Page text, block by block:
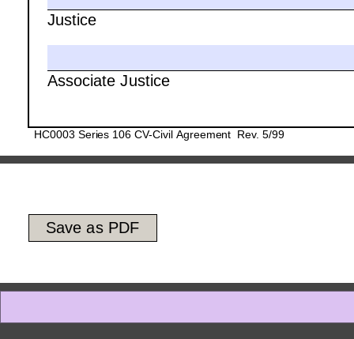
HC0003 Series 106 CV-Civil Agreement  Rev. 5/99
Justice
Associate Justice
Save as PDF